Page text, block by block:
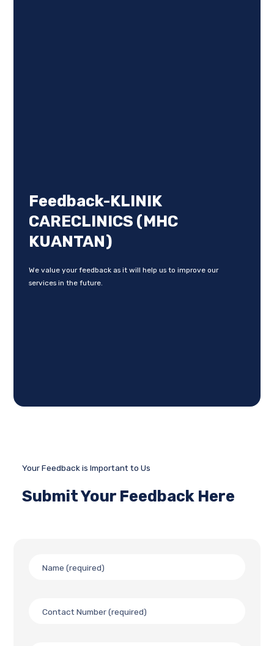
Feedback-KLINIK
CARECLINICS (MHC
KUANTAN)
We value your feedback as it will help us to improve our
services in the future.
Your Feedback is Important to Us
Submit Your Feedback Here